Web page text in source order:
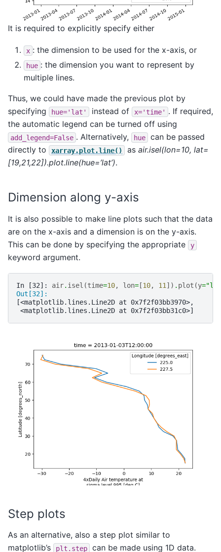
It is required to explicitly specify either
x : the dimension to be used for the x-axis, or
hue : the dimension you want to represent by
multiple lines.
Thus, we could have made the previous plot by
specifying
hue='lat' instead of x='time' . If required,
the automatic legend can be turned off using
add_legend=False . Alternatively, hue
can be passed
directly to
xarray.plot.line() as air.isel(lon=10, lat=
[19,21,22]).plot.line(hue=’lat’).
Dimension along y-axis
It is also possible to make line plots such that the data
are on the x-axis and a dimension is on the y-axis.
This can be done by specifying the appropriate
y
keyword argument.
In [32]: air. isel (time=10, lon= [10, 11 ]) . plot (y=
Out[32]:
[<matplotlib.lines.Line2D at 0x7f2f03bb3970>,
<matplotlib.lines.Line2D at 0x7f2f03bb31c0>]
Step plots
As an alternative, also a step plot similar to
matplotlib’s
plt.step can be made using 1D data.